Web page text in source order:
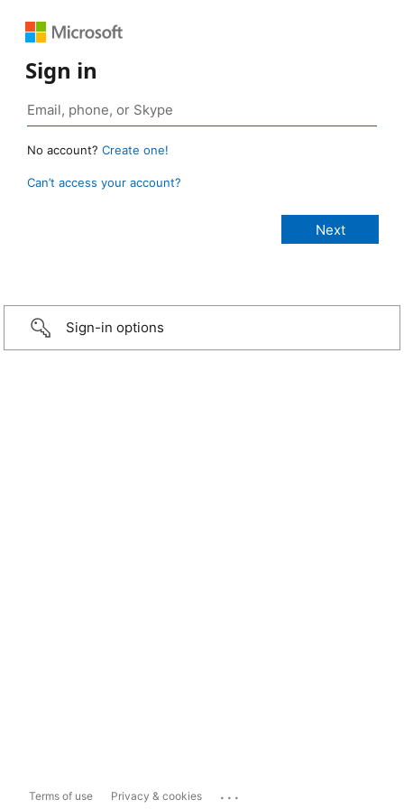
Sign in
No account? Create one!
Can’t access your account?
Sign-in options
Terms of use Privacy & cookies ...